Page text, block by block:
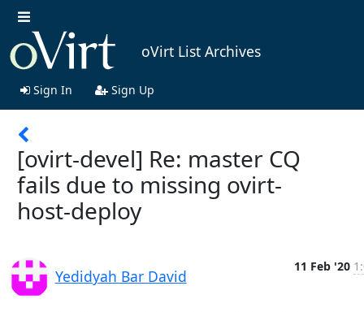
oVirt List Archives
Sign In Sign Up
[ovirt-devel] Re: master CQ
fails due to missing ovirt-
host-deploy
Yedidyah Bar David
11 Feb '20